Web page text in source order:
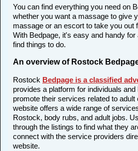
You can find everything you need on
whether you want a massage to give
massage or an escort to take you out
With Bedpage, it's easy and handy
find things to do.
An overview of Rostock
Rostock Bedpage is a classified
provides a platform for individuals
promote their services related to adult
website offers a wide range of
Rostock, body rubs, and adult jobs.
through the listings to find what they
connect with the service providers
website.